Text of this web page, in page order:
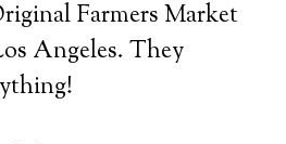
Farmers Market
Angeles. They